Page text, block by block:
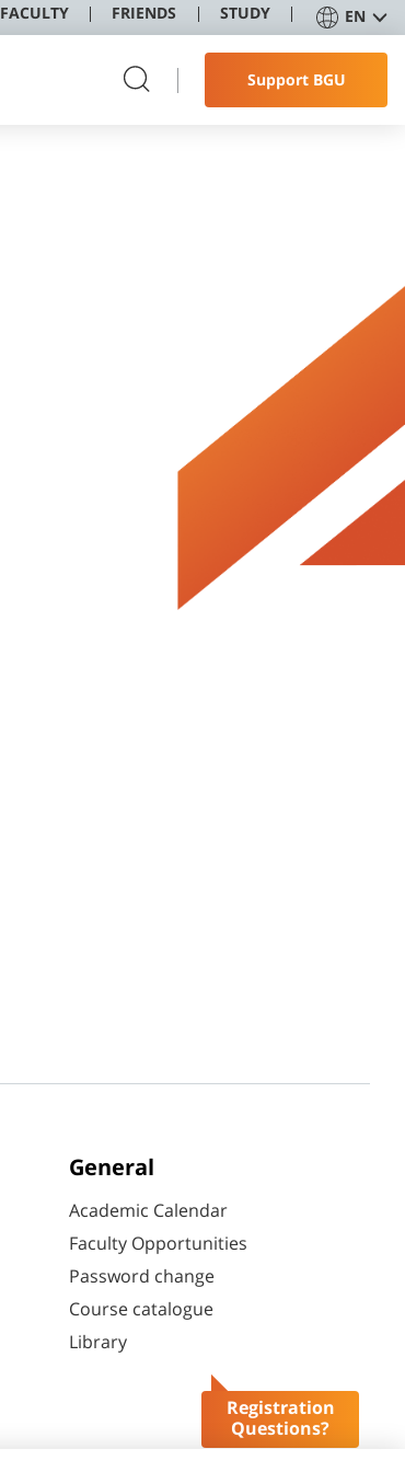
FACULTY FRIENDS STUDY EN
Support BGU
Registration
Questions?
General
Academic Calendar
Faculty Opportunities
Password change
Course catalogue
Library